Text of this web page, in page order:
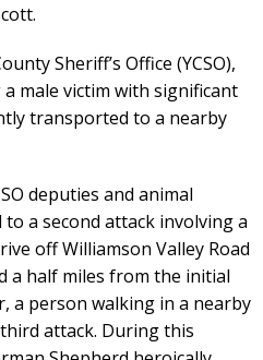
Sheriff’s Office (YCSO),
male victim with significant
transported to a nearby
deputies and animal
a second attack involving a
off Williamson Valley Road
a half miles from the initial
a person walking in a nearby
attack. During this